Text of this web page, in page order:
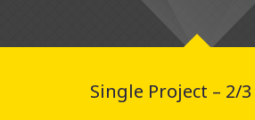
Single Project – 2/